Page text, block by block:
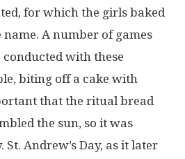
for which the girls baked
A number of games
with these
biting off a cake with
that the ritual bread
the sun, so it was
Andrew’s Day, as it later